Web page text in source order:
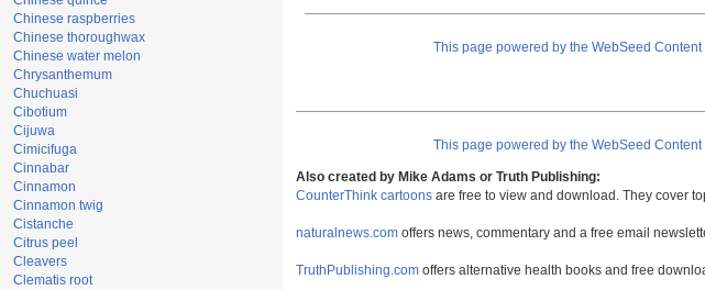
Chinese raspberries
Chinese thoroughwax
Chinese water melon
Chrysanthemum
Chuchuasi
Cibotium
Cijuwa
Cimicifuga
Cinnabar
Cinnamon
Cinnamon twig
Cistanche
Citrus peel
Cleavers
Clematis root
This page powered by the WebSeed
This page powered by the WebSeed
Also created by Mike Adams or Truth Publishing:
CounterThink cartoons are free to view and download. They cover
naturalnews.com offers news, commentary and a free email
TruthPublishing.com offers alternative health books and free